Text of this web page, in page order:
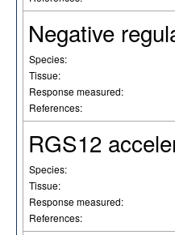
Negative
Species:
Tissue:
Response measured:
References:
RGS12
Species:
Tissue:
Response measured:
References: